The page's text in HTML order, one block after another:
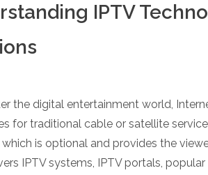
IPTV
the digital entertainment world,
for traditional cable or satellite
is optional and provides the
IPTV systems, IPTV portals,